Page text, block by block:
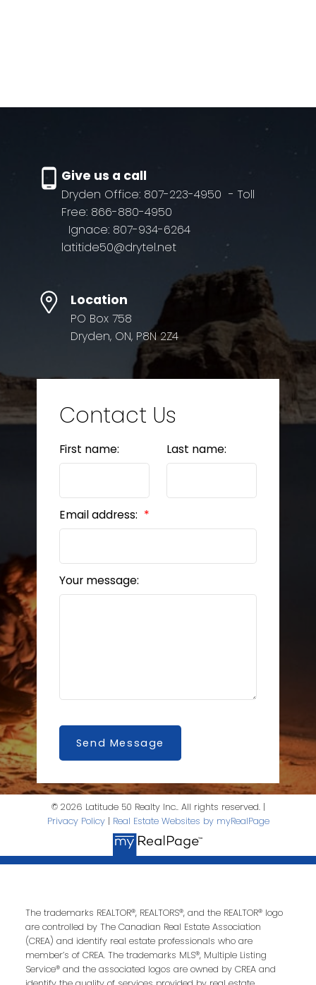
Submit
Give us a call
Dryden Office: 807-223-4950 - Toll
Free: 866-880-4950
Ignace: 807-934-6264
latitide50@drytel.net
Location
PO Box 758
Dryden, ON, P8N 2Z4
Contact Us
First name: Last name:
Email address:
Your message:
Send Message
© 2026 Latitude 50 Realty Inc.. All rights reserved. |
Privacy Policy| Real Estate Websites by myRealPage
The trademarks REALTOR®, REALTORS®, and the REALTOR® logo
are controlled by The Canadian Real Estate Association
(CREA) and identify real estate professionals who are
member’s of CREA. The trademarks MLS®, Multiple Listing
Service® and the associated logos are owned by CREA and